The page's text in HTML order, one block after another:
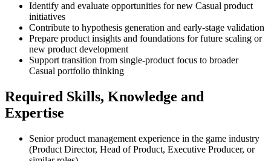
Identify and evaluate opportunities for new Casual product
initiatives
Contribute to hypothesis generation and early-stage validation
Prepare product insights and foundations for future scaling or
new product development
Support transition from single-product focus to broader
Casual portfolio thinking
Required Skills, Knowledge and
Expertise
Senior product management experience in the game industry
(Product Director, Head of Product, Executive Producer, or